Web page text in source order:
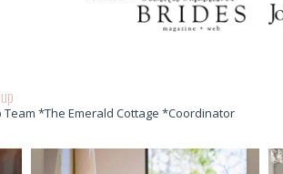
*The Emerald Cottage *Coordinator